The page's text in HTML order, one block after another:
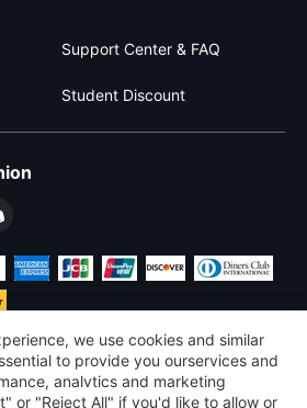
Support Center & FAQ
Student Discount
we use cookies and similar
to provide you ourservices and
analvtics and marketing
or "Reject All" if you'd like to allow or